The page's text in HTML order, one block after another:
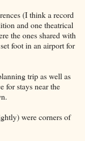
(I think a record
and one theatrical
the ones shared with
foot in an airport for
trip as well as
for stays near the
were corners of